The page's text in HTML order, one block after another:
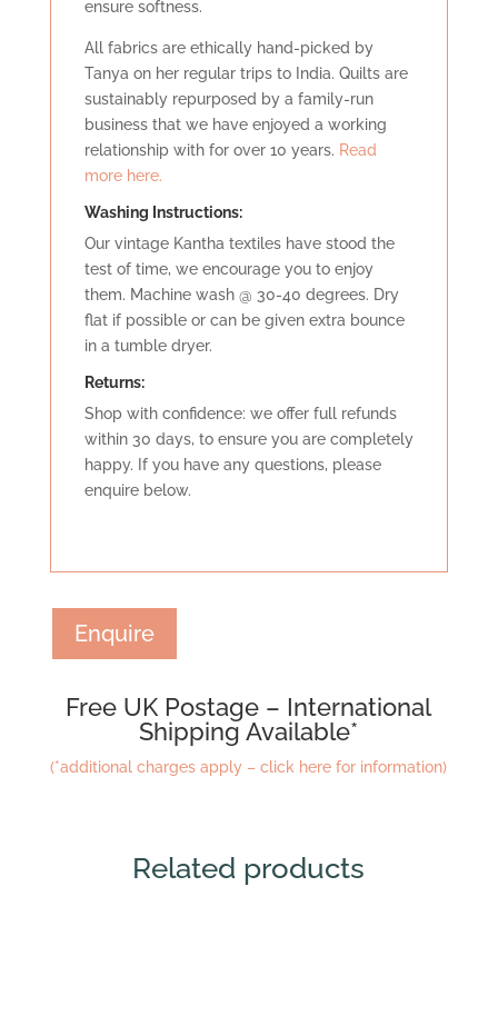
ensure softness.
All fabrics are ethically hand-picked by
Tanya on her regular trips to India. Quilts are
sustainably repurposed by a family-run
business that we have enjoyed a working
relationship with for over 10 years. Read
more here.
Washing Instructions:
Our vintage Kantha textiles have stood the
test of time, we encourage you to enjoy
them. Machine wash @ 30-40 degrees. Dry
flat if possible or can be given extra bounce
in a tumble dryer.
Returns:
Shop with confidence: we offer full refunds
within 30 days, to ensure you are completely
happy. If you have any questions, please
enquire below.
Enquire
Free UK Postage – International
Shipping Available*
(*additional charges apply – click here for information)
Related products